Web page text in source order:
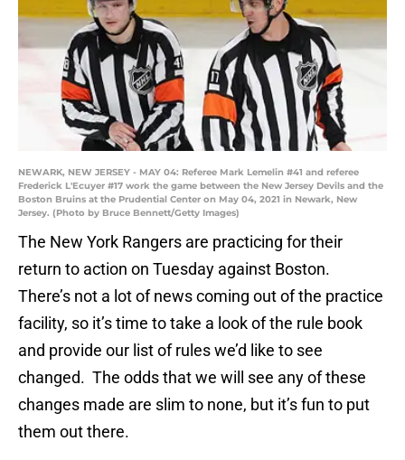
NEWARK, NEW JERSEY - MAY 04: Referee Mark Lemelin #41 and referee
Frederick L'Ecuyer #17 work the game between the New Jersey Devils and the
Boston Bruins at the Prudential Center on May 04, 2021 in Newark, New
Jersey. (Photo by Bruce Bennett/Getty Images)
The New York Rangers are practicing for their
return to action on Tuesday against Boston.
There’s not a lot of news coming out of the practice
facility, so it’s time to take a look of the rule book
and provide our list of rules we’d like to see
changed. The odds that we will see any of these
changes made are slim to none, but it’s fun to put
them out there.